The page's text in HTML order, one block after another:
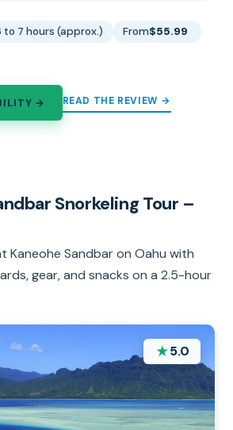
to 7 hours (approx.) From$55.99
→ READ THE REVIEW →
Snorkeling Tour –
Kaneohe Sandbar on Oahu with
gear, and snacks on a 2.5-hour
★5.0